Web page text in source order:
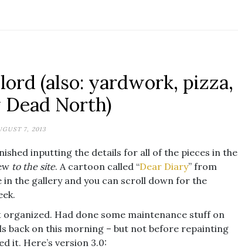
(also: yardwork, pizza,
Dead North)
7, 2013
inputting the details for all of the pieces in the
to the site. A cartoon called “Dear Diary” from
the gallery and you can scroll down for the
Had done some maintenance stuff on
back on this morning – but not before repainting
it. Here’s version 3.0: